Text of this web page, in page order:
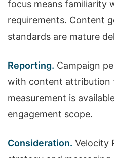
focus means familiarity
requirements. Content
standards are mature
Reporting. Campaign
with content attribution
measurement is
engagement scope.
Consideration. Velocity